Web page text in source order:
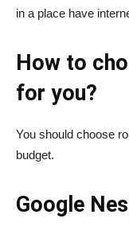
in a place have
How to
for you?
You should choose
budget.
Google